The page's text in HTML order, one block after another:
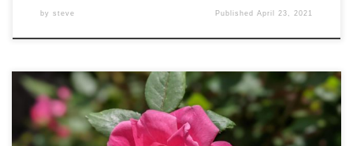
by steve PublishedApril 23, 2021
Good news! My body reacted to the second Pfizer
vaccination shot, generating an immune response that